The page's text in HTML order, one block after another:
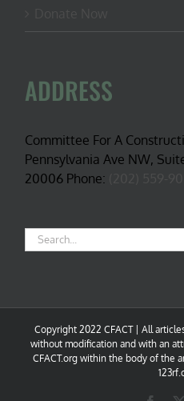
ADDRESS
Committee For A
Pennsylvania Ave NW,
20006 Phone:
Search
for:
Copyright 2022 CFACT | All
without modification and with an
CFACT.org within the body of the